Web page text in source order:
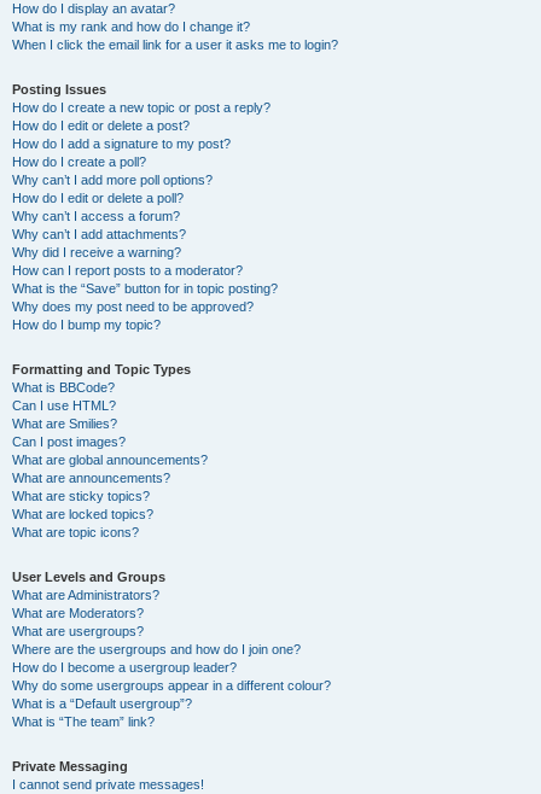
How do I display an avatar?
What is my rank and how do I change it?
When I click the email link for a user it asks me to login?
Posting Issues
How do I create a new topic or post a reply?
How do I edit or delete a post?
How do I add a signature to my post?
How do I create a poll?
Why can’t I add more poll options?
How do I edit or delete a poll?
Why can’t I access a forum?
Why can’t I add attachments?
Why did I receive a warning?
How can I report posts to a moderator?
What is the “Save” button for in topic posting?
Why does my post need to be approved?
How do I bump my topic?
Formatting and Topic Types
What is BBCode?
Can I use HTML?
What are Smilies?
Can I post images?
What are global announcements?
What are announcements?
What are sticky topics?
What are locked topics?
What are topic icons?
User Levels and Groups
What are Administrators?
What are Moderators?
What are usergroups?
Where are the usergroups and how do I join one?
How do I become a usergroup leader?
Why do some usergroups appear in a different colour?
What is a “Default usergroup”?
What is “The team” link?
Private Messaging
I cannot send private messages!